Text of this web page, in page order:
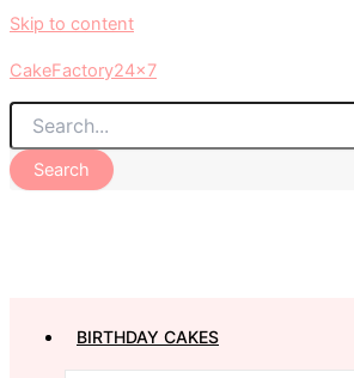
Skip to content
CakeFactory24x7
Search
BIRTHDAY CAKES